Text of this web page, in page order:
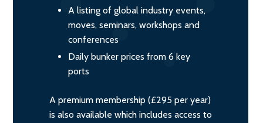
A listing of global industry events,
moves, seminars, workshops and
conferences
Daily bunker prices from 6 key
ports
A premium membership (£295 per year)
is also available which includes access to